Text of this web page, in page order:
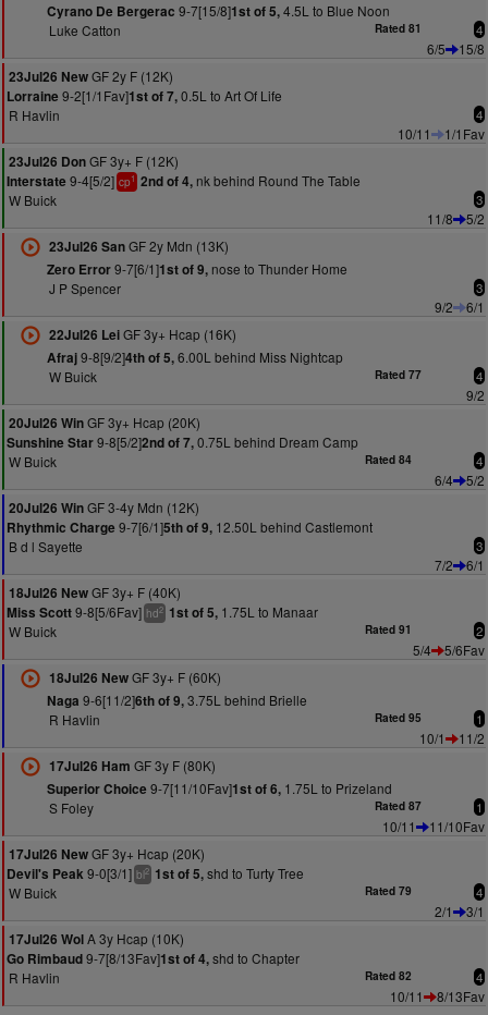
Cyrano De Bergerac 9-7[15/8]1st of 5,4.5L to Blue Noon
Luke Catton
Rated 81 4
6/5
15/8
23Jul26 NewGF 2y F (12K)
Lorraine 9-2[1/1Fav]1st of 7,0.5L to Art Of Life
R Havlin
4
10/11
1/1Fav
23Jul26 DonGF 3y+ F (12K)
Interstate 9-4[5/2] cp1 2nd of 4, nk behind Round The Table
W Buick
3
11/8
5/2
23Jul26 SanGF 2y Mdn (13K)
Zero Error9-7[6/1]1st of 9,nose to Thunder Home
J P Spencer
3
9/2
6/1
22Jul26 LeiGF 3y+ Hcap (16K)
Afraj9-8[9/2]4th of 5,6.00L behind Miss Nightcap
W Buick
Rated 77 4
9/2
20Jul26 WinGF 3y+ Hcap (20K)
Sunshine Star9-8[5/2]2nd of 7,0.75L behind Dream Camp
W Buick
Rated 84 4
6/4
5/2
20Jul26 WinGF 3-4y Mdn (12K)
Rhythmic Charge 9-7[6/1]5th of 9, 12.50L behind Castlemont
B d l Sayette
3
7/2
6/1
18Jul26 NewGF 3y+ F (40K)
Miss Scott9-8[5/6Fav] hd2 1st of 5, 1.75L to Manaar
W Buick
Rated 91 2
5/4
5/6Fav
18Jul26 NewGF 3y+ F (60K)
Naga 9-6[11/2]6th of 9,3.75L behind Brielle
R Havlin
Rated 95 1
10/1
11/2
17Jul26 Ham GF 3y F (80K)
Superior Choice 9-7[11/10Fav]1st of 6,1.75L to Prizeland
S Foley
Rated 87 1
10/11
11/10Fav
17Jul26 NewGF 3y+ Hcap (20K)
Devil's Peak9-0[3/1] bl2 1st of 5,shd to Turty Tree
W Buick
Rated 79 4
2/1
3/1
17Jul26 WolA 3y Hcap (10K)
Go Rimbaud9-7[8/13Fav]1st of 4,shd to Chapter
R Havlin
Rated 82 4
10/11 8/13Fav